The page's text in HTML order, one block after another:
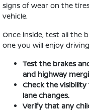
signs of wear on the
vehicle.
Once inside, test all the
one you will enjoy
Test the brakes
and highway
Check the
lane changes.
Verify that any